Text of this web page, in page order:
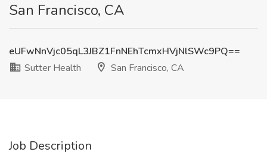
San Francisco, CA
eUFwNnVjc05qL3JBZ1FnNEhTcmxHVjNlSWc9PQ==
Sutter Health
San Francisco, CA
Job Description